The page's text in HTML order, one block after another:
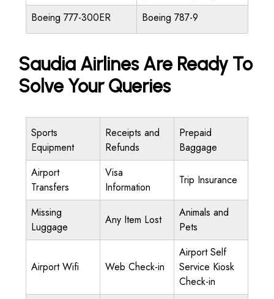
Boeing 777-300ER
Boeing 787-9
Saudia Airlines Are Ready To
Solve Your Queries
Sports
Equipment
Receipts and
Refunds
Prepaid
Baggage
Airport
Transfers
Visa
Information
Trip Insurance
Missing
Luggage
Any Item Lost
Animals and
Pets
Airport Wifi Web Check-in
Airport Self
Service Kiosk
Check-in